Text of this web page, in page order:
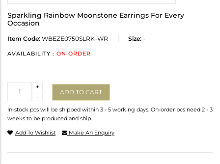
Sparkling Rainbow Moonstone Earrings For Every
Occasion
Item Code: WBEZE0750SLRK-WR Size: -
AVAILABILITY : ON ORDER
-
+
ADD TO CART
In-stock pcs will be shipped within 3 - 5 working days. On-order pcs need 2 - 3
weeks to be produced and ship.
Add To Wishlist Make An Enquiry